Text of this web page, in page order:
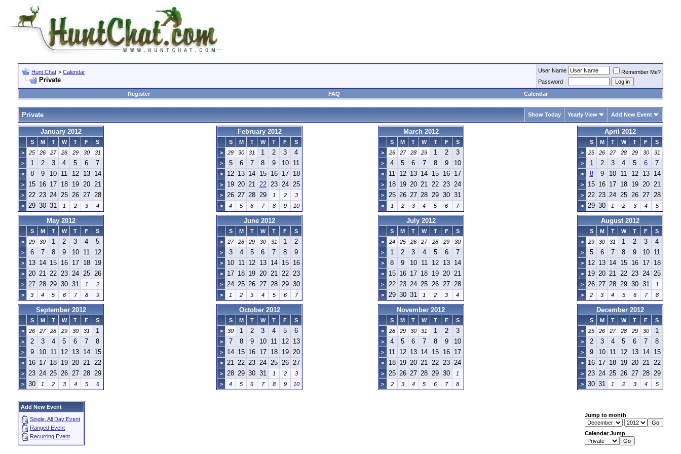
Hunt Chat > Calendar
Private
User Name
Remember Me?
Password
Register
FAQ Calendar
Private Show Today Yearly View Add New Event
January 2012
S M T W T F
S
>
25 26 27 28 29 30
31
>
1 2 3 4 5 6 7
> 8 9 10 11 12 13 14
> 15 16 17 18 19 20 21
> 22 23 24 25 26 27 28
> 29 30 31 1 2 3 4
February 2012
S M T W T F
S
>
29 30 31 1 2 3 4
> 5 6 7 8 9 10 11
> 12 13 14 15 16 17 18
> 19 20 21 22 23 24 25
> 26 27 28 29 1 2
3
>
4 5 6 7 8 9 10
March 2012
S M T W T F
S
>
26 27 28 29 1 2 3
> 4 5 6 7 8 9 10
> 11 12 13 14 15 16 17
> 18 19 20 21 22 23 24
> 25 26 27 28 29 30 31
> 1 2 3 4 5 6 7
April 2012
S M T W T F
S
>
25 26 27 28 29 30
31
>
1 2 3 4 5 6 7
> 8 9 10 11 12 13 14
> 15 16 17 18 19 20 21
> 22 23 24 25 26 27 28
> 29 30 1 2 3 4 5
May 2012
S M T W T F
S
>
29 30 1 2 3 4 5
> 6 7 8 9 10 11 12
> 13 14 15 16 17 18 19
> 20 21 22 23 24 25 26
> 27 28 29 30 31 1
2
>
3 4 5 6 7 8 9
June 2012
S M T W T F
S
>
27 28 29 30 31 1 2
> 3 4 5 6 7 8 9
> 10 11 12 13 14 15 16
> 17 18 19 20 21 22 23
> 24 25 26 27 28 29 30
> 1 2 3 4 5 6 7
July 2012
S M T W T F
S
>
24 25 26 27 28 29
30
>
1 2 3 4 5 6 7
> 8 9 10 11 12 13 14
> 15 16 17 18 19 20 21
> 22 23 24 25 26 27 28
> 29 30 31 1 2 3 4
August 2012
S M T W T F
S
>
29 30 31 1 2 3 4
> 5 6 7 8 9 10 11
> 12 13 14 15 16 17 18
> 19 20 21 22 23 24 25
> 26 27 28 29 30 31
1
>
2 3 4 5 6 7 8
September 2012
S M T W T F
S
>
26 27 28 29 30 31 1
> 2 3 4 5 6 7 8
> 9 10 11 12 13 14 15
> 16 17 18 19 20 21 22
> 23 24 25 26 27 28 29
> 30 1 2 3 4 5 6
October 2012
S M T W T F
S
>
30 1 2 3 4 5 6
> 7 8 9 10 11 12 13
> 14 15 16 17 18 19 20
> 21 22 23 24 25 26 27
> 28 29 30 31 1 2
3
>
4 5 6 7 8 9 10
November 2012
S M T W T F
S
>
28 29 30 31 1 2 3
> 4 5 6 7 8 9 10
> 11 12 13 14 15 16 17
> 18 19 20 21 22 23 24
> 25 26 27 28 29 30
1
>
2 3 4 5 6 7 8
December 2012
S M T W T F
S
>
25 26 27 28 29 30 1
> 2 3 4 5 6 7 8
> 9 10 11 12 13 14 15
> 16 17 18 19 20 21 22
> 23 24 25 26 27 28 29
> 30 31 1 2 3 4 5
Add New Event
Single, All Day Event
Ranged Event
Recurring Event
Jump to month
Calendar Jump